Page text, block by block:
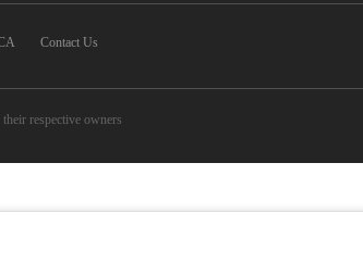
Contact Us
respective owners